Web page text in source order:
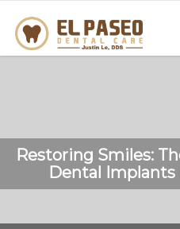
Restoring Smiles:
Dental